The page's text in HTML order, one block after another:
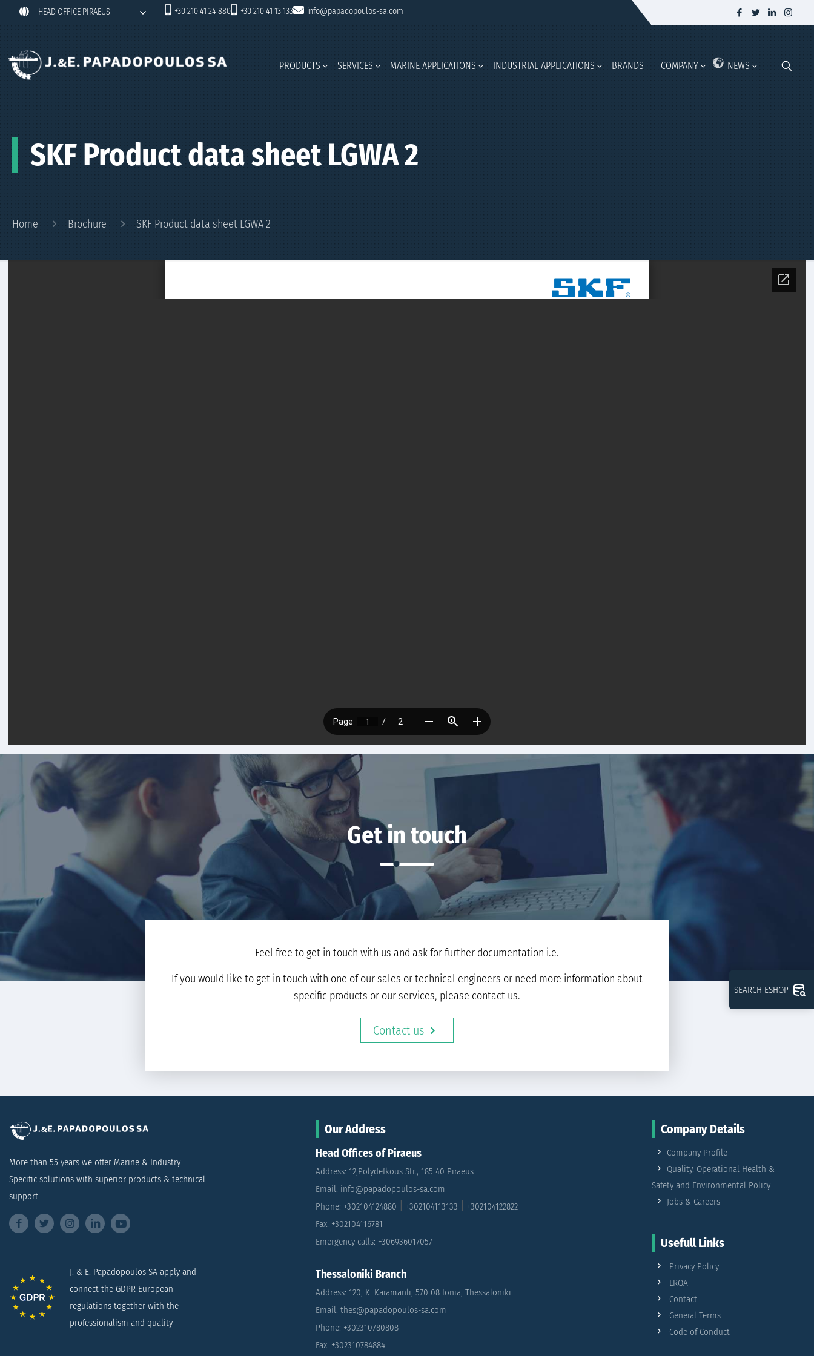
HEAD OFFICE PIRAEUS +30 210 41 24 880 +30 210 41 13 133 info@papadopoulos-sa.com
PRODUCTS SERVICES MARINE APPLICATIONS INDUSTRIAL APPLICATIONS BRANDS COMPANY NEWS
SKF Product data sheet LGWA 2
Home Brochure SKF Product data sheet LGWA 2
Get in touch
Feel free to get in touch with us and ask for further documentation i.e.
If you would like to get in touch with one of our sales or technical engineers or need more information about
specific products or our services, please contact us.
Contact us
More than 55 years we offer Marine & Industry
Specific solutions with superior products & technical
support
J. & E. Papadopoulos SA apply and
connect the GDPR European
regulations together with the
professionalism and quality
Our Address
Head Offices of Piraeus
Address: 12,Polydefkous Str., 185 40 Piraeus
Email: info@papadopoulos-sa.com
Phone: +302104124880
+302104113133
+302104122822
Fax: +302104116781
Emergency calls: +306936017057
Thessaloniki Branch
Address: 120, K. Karamanli, 570 08 Ionia, Thessaloniki
Email: thes@papadopoulos-sa.com
Phone: +302310780808
Fax: +302310784884
Company Details
Company Profile
Quality, Operational Health &
Safety and Environmental Policy
Jobs & Careers
Usefull Links
Privacy Policy
LRQA
Contact
General Terms
Code of Conduct
SEARCH ESHOP